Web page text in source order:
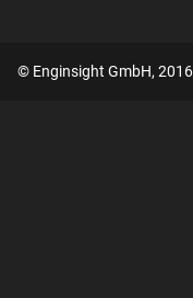
© Enginsight GmbH,